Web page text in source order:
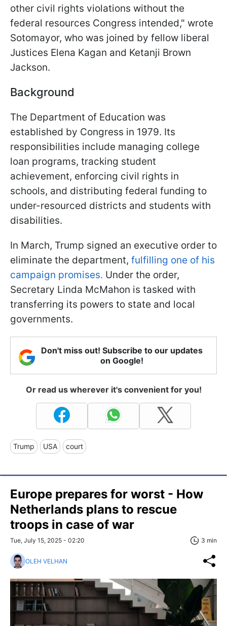
other civil rights violations without the
federal resources Congress intended," wrote
Sotomayor, who was joined by fellow liberal
Justices Elena Kagan and Ketanji Brown
Jackson.
Background
The Department of Education was
established by Congress in 1979. Its
responsibilities include managing college
loan programs, tracking student
achievement, enforcing civil rights in
schools, and distributing federal funding to
under-resourced districts and students with
disabilities.
In March, Trump signed an executive order to
eliminate the department, fulfilling one of his
campaign promises. Under the order,
Secretary Linda McMahon is tasked with
transferring its powers to state and local
governments.
Don't miss out! Subscribe to our updates
on Google!
Or read us wherever it's convenient for you!
Trump USA court
Europe prepares for worst - How
Netherlands plans to rescue
troops in case of war
Tue, July 15, 2025 - 02:20 3 min
OLEH VELHAN